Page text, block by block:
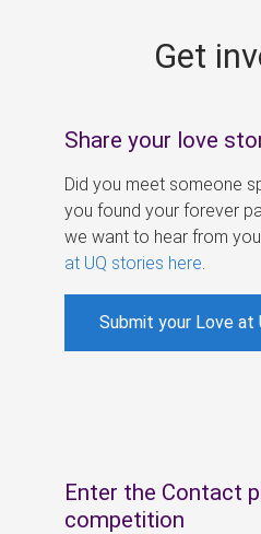
Get
Share your love
Did you meet someone
you found your forever
we want to hear from
at UQ stories here
Submit your Love at
Enter the Contact
competition